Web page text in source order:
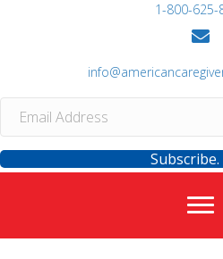
1-800-625-
Subscribe.